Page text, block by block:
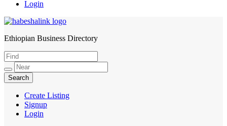
Login
HabeshaLink
Ethiopian Business Directory
Create Listing
Signup
Login